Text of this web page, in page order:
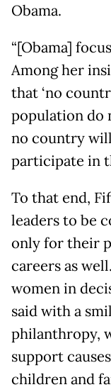
Obama.
“[Obama]
Among her
that ‘no
population do
no country
participate in
To that end,
leaders to be
only for their
careers as
women in
said with a
philanthropy,
support
children and